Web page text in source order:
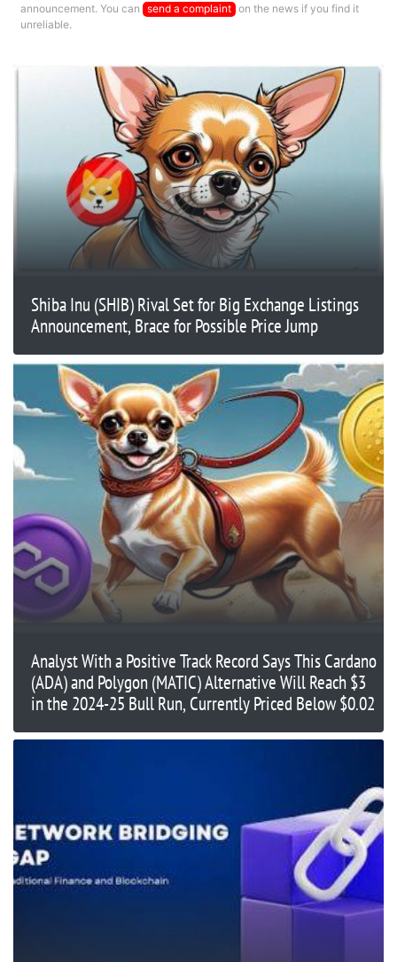
announcement. You can send a complaint on the news if you find it
unreliable.
Shiba Inu (SHIB) Rival Set for Big Exchange Listings
Announcement, Brace for Possible Price Jump
Analyst With a Positive Track Record Says This Cardano
(ADA) and Polygon (MATIC) Alternative Will Reach $3
in the 2024-25 Bull Run, Currently Priced Below $0.02